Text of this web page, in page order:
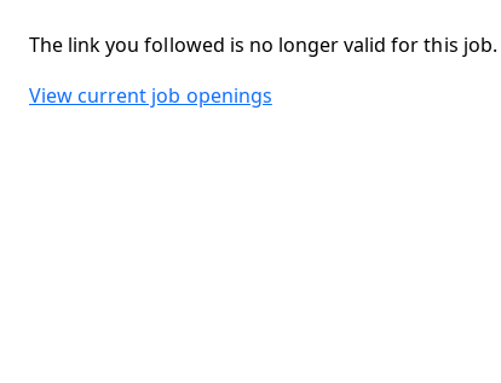
The link you followed is no longer valid for this job.
View current job openings